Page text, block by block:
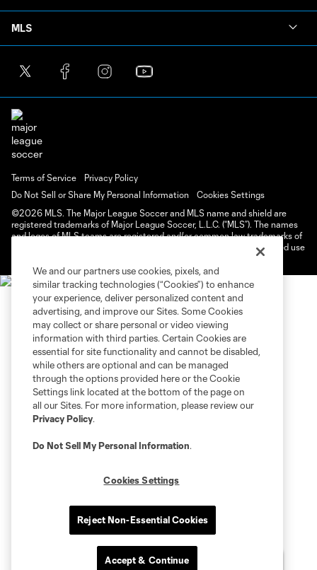
MLS
Terms of Service
Privacy Policy
Do Not Sell or Share My Personal Information
Cookies Settings
©2026 MLS. The Major League Soccer and MLS name and shield are
registered trademarks of Major League Soccer, L.L.C. (“MLS”). The names
and logos of MLS teams are registered and/or common law trademarks of
MLS or are used with the permission of their owners. Any unauthorized use
We and our partners use cookies, pixels, and
similar tracking technologies (“Cookies”) to enhance
your experience, deliver personalized content and
advertising, and improve our Sites. Some Cookies
may collect or share personal or video viewing
information with third parties. Certain Cookies are
essential for site functionality and cannot be disabled,
while others are optional and can be managed
through the options provided here or the Cookie
Settings link located at the bottom of the page on
all our Sites. For more information, please review our
Privacy Policy.
Do Not Sell My Personal Information.
Cookies Settings
Reject Non-Essential Cookies
Accept & Continue